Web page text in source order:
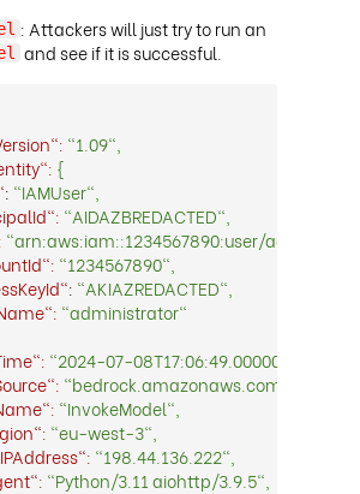
: Attackers will just try to run an
and see if it is successful.
"1.09",
{
: "IAMUser",
"AIDAZBREDACTED",
"arn:aws:iam::1234567890:user/
"1234567890",
: "AKIAZREDACTED",
"administrator"
"2024-07-08T17:06:49.0000000Z",
"bedrock.amazonaws.com",
"InvokeModel",
"eu-west-3",
"198.44.136.222",
"Python/3.11 aiohttp/3.9.5",